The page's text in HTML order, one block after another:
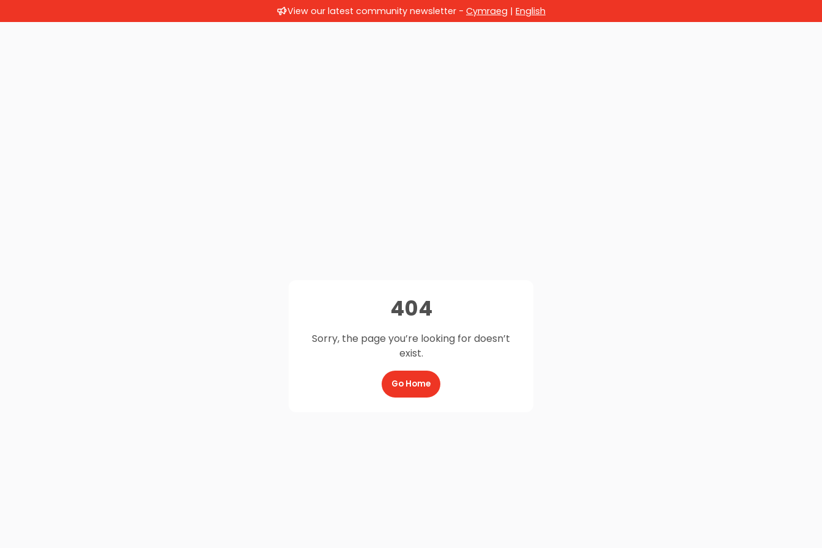
View our latest community newsletter - Cymraeg | English
404
Sorry, the page you’re looking for doesn’t
exist.
Go Home